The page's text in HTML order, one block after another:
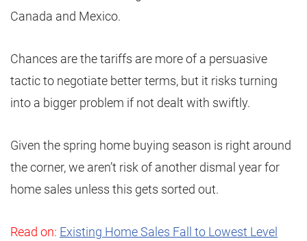
Canada and Mexico.
Chances are the tariffs are more of a persuasive
tactic to negotiate better terms, but it risks turning
into a bigger problem if not dealt with swiftly.
Given the spring home buying season is right around
the corner, we aren’t risk of another dismal year for
home sales unless this gets sorted out.
Read on: Existing Home Sales Fall to Lowest Level